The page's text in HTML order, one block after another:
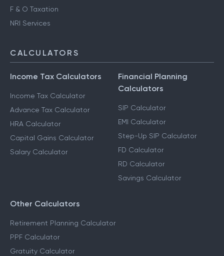
F & O Taxation
NRI Services
CALCULATORS
Income Tax Calculators
Income Tax Calculator
Advance Tax Calculator
HRA Calculator
Capital Gains Calculator
Salary Calculator
Financial Planning
Calculators
SIP Calculator
EMI Calculator
Step-Up SIP Calculator
FD Calculator
RD Calculator
Savings Calculator
Other Calculators
Retirement Planning Calculator
PPF Calculator
Gratuity Calculator